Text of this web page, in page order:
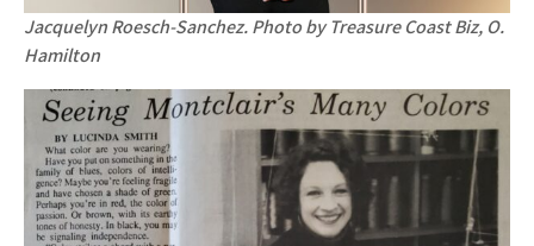
Jacquelyn Roesch-Sanchez. Photo by Treasure Coast Biz, O.
Hamilton